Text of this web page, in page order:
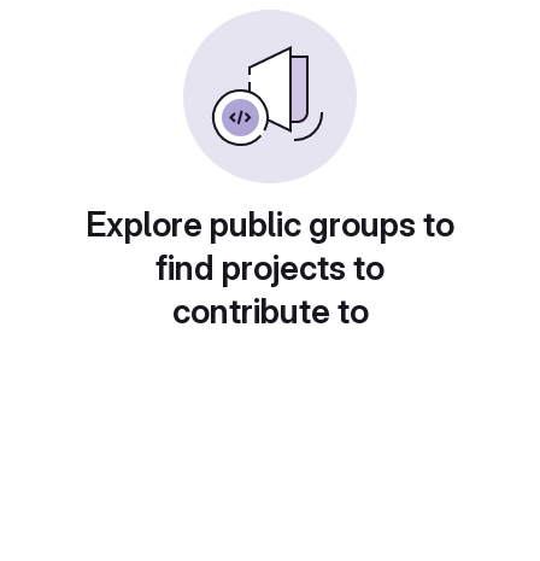
Explore public groups to
find projects to
contribute to